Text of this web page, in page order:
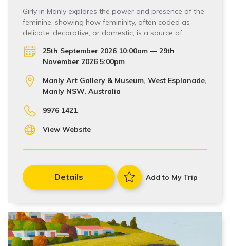
Girly in Manly explores the power and presence of the
feminine, showing how femininity, often coded as
delicate, decorative, or domestic, is a source of…
25th September 2026 10:00am — 29th
November 2026 5:00pm
Manly Art Gallery & Museum, West Esplanade,
Manly NSW, Australia
9976 1421
View Website
Details Add to My Trip